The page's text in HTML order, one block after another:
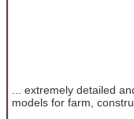
... extremely detailed
models for farm,